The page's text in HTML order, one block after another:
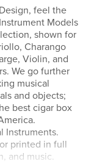
feel the
Models
shown for
Charango
Violin, and
We go further
musical
and objects;
best cigar box
Instruments.
printed in full
and music.